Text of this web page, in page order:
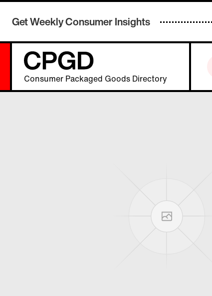
Get Weekly Consumer Insights
Consumer Packaged Goods Directory